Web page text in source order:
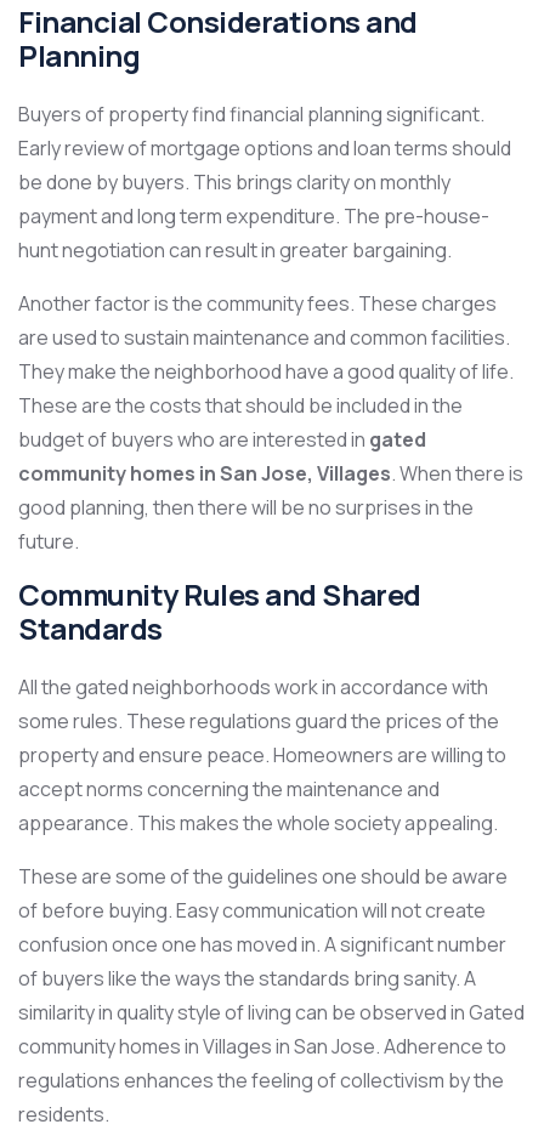
Financial Considerations and
Planning
Buyers of property find financial planning significant.
Early review of mortgage options and loan terms should
be done by buyers. This brings clarity on monthly
payment and long term expenditure. The pre-house-
hunt negotiation can result in greater bargaining.
Another factor is the community fees. These charges
are used to sustain maintenance and common facilities.
They make the neighborhood have a good quality of life.
These are the costs that should be included in the
budget of buyers who are interested in gated
community homes in San Jose, Villages. When there is
good planning, then there will be no surprises in the
future.
Community Rules and Shared
Standards
All the gated neighborhoods work in accordance with
some rules. These regulations guard the prices of the
property and ensure peace. Homeowners are willing to
accept norms concerning the maintenance and
appearance. This makes the whole society appealing.
These are some of the guidelines one should be aware
of before buying. Easy communication will not create
confusion once one has moved in. A significant number
of buyers like the ways the standards bring sanity. A
similarity in quality style of living can be observed in Gated
community homes in Villages in San Jose. Adherence to
regulations enhances the feeling of collectivism by the
residents.